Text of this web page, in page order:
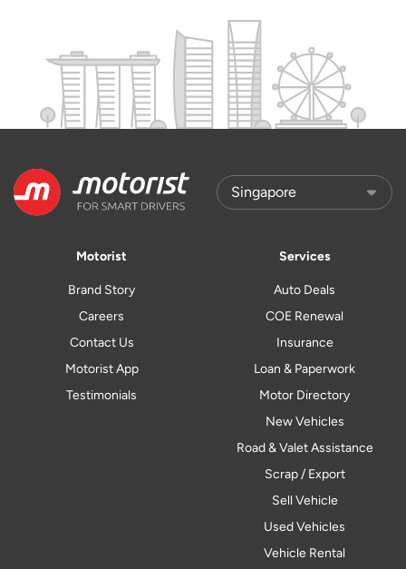
Motorist
Brand Story
Careers
Contact Us
Motorist App
Testimonials
Services
Auto Deals
COE Renewal
Insurance
Loan & Paperwork
Motor Directory
New Vehicles
Road & Valet Assistance
Scrap / Export
Sell Vehicle
Used Vehicles
Vehicle Rental